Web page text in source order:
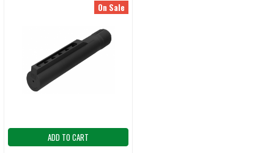
On Sale
ADD TO CART